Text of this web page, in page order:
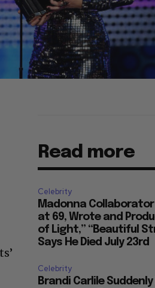
Read more
Celebrity
Madonna Collaborator
at 69, Wrote and
of Light,” “Beautiful
Says He Died July 23rd
Celebrity
Brandi Carlile